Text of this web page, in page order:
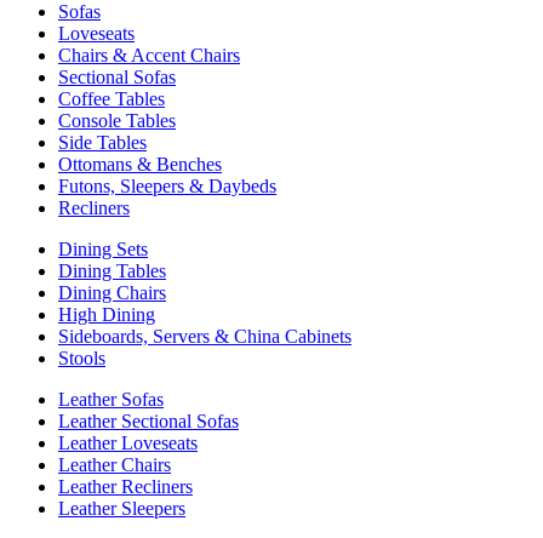
Sofas
Loveseats
Chairs & Accent Chairs
Sectional Sofas
Coffee Tables
Console Tables
Side Tables
Ottomans & Benches
Futons, Sleepers & Daybeds
Recliners
Dining Sets
Dining Tables
Dining Chairs
High Dining
Sideboards, Servers & China Cabinets
Stools
Leather Sofas
Leather Sectional Sofas
Leather Loveseats
Leather Chairs
Leather Recliners
Leather Sleepers